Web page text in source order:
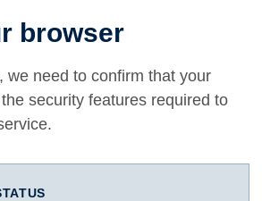
browser
we need to confirm that your
security features required to